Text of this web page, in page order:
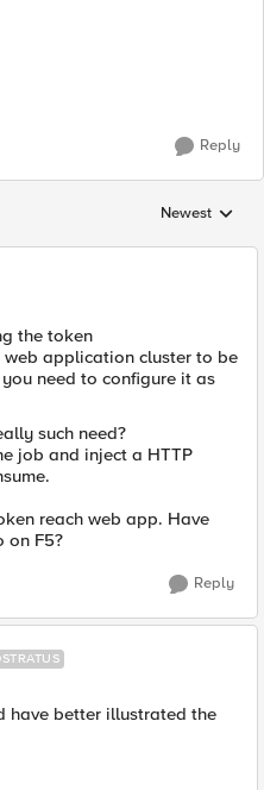
Reply
Replies sorted
Newest
the token
application cluster to be
need to configure it as
such need?
job and inject a HTTP
reach web app. Have
on F5?
Reply
have better illustrated the